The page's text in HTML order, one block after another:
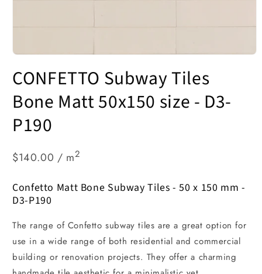
1
in
modal
CONFETTO Subway Tiles
Bone Matt 50x150 size - D3-
P190
$140.00 / m2
Confetto Matt Bone Subway Tiles - 50 x 150 mm -
D3-P190
The range of Confetto subway tiles are a great option for
use in a wide range of both residential and commercial
building or renovation projects. They offer a charming